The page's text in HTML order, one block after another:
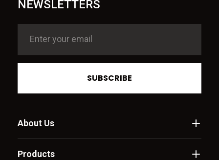
NEWSLETTERS
SUBSCRIBE
About Us
Products